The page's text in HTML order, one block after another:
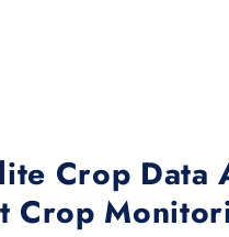
Crop Data
Crop